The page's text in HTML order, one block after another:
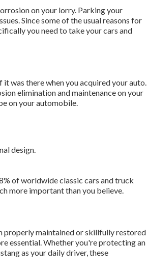
on your lorry. Parking your
Since some of the usual reasons for
you need to take your cars and
was there when you acquired your auto.
elimination and maintenance on your
on your automobile.
design.
of worldwide classic cars and truck
more important than you believe.
properly maintained or skillfully restored
essential. Whether you're protecting an
as your daily driver, these